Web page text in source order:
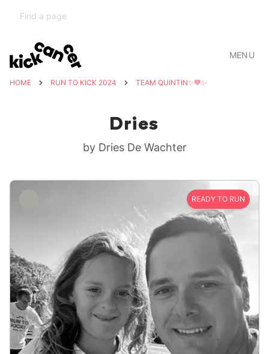
MENU
HOME RUN TO KICK 2024 TEAM QUINTIN✨💙✨
Dries
by Dries De Wachter
READY TO RUN